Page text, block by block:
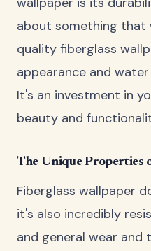
about something that
quality fiberglass
appearance and
It's an investment in
beauty and
The Unique Properties
Fiberglass wallpaper
it's also incredibly
and general wear and